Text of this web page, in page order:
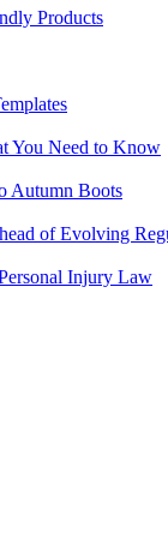
Products
You Need to Know
Autumn Boots
of Evolving
Injury Law